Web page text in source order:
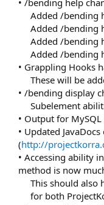
• /bending help
Added /bending
Added /bending
Added /bending
Added /bending
• Grappling Hooks
These will be
• /bending display
Subelement
• Output for
• Updated
(http://
• Accessing ability
method is now
This should also
for both